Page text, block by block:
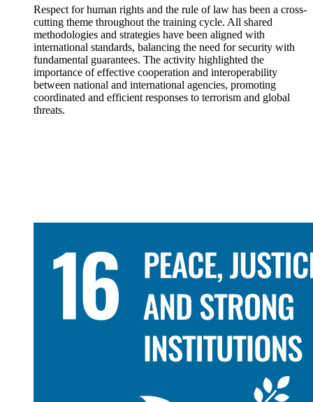
Respect for human rights and the rule of law has been a cross-
cutting theme throughout the training cycle. All shared
methodologies and strategies have been aligned with
international standards, balancing the need for security with
fundamental guarantees. The activity highlighted the
importance of effective cooperation and interoperability
between national and international agencies, promoting
coordinated and efficient responses to terrorism and global
threats.